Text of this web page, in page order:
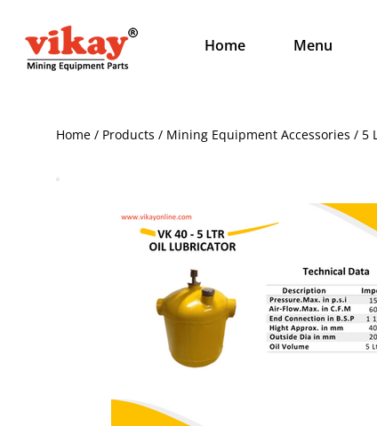
Home Menu
Home / Products / Mining Equipment Accessories / 5